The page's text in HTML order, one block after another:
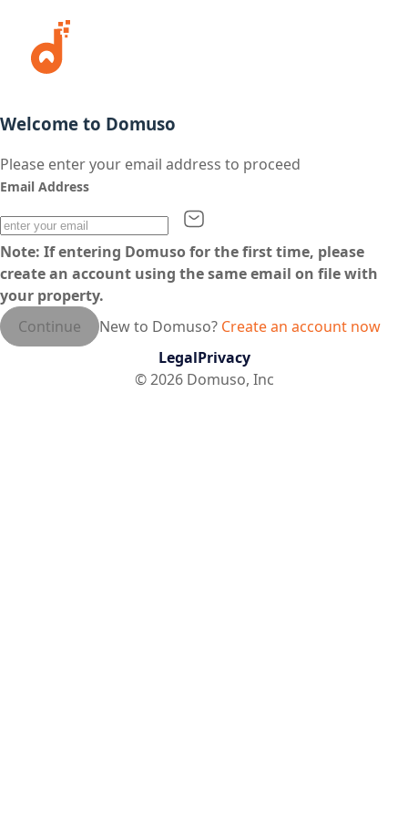
Welcome to Domuso
Please enter your email address to proceed
Email Address
Note: If entering Domuso for the first time, please
create an account using the same email on file with
your property.
Continue
New to Domuso? Create an account now
LegalPrivacy
©2026Domuso, Inc